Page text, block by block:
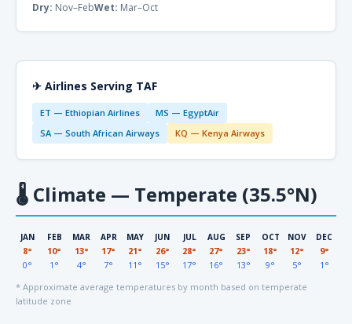
Dry: Nov–FebWet: Mar–Oct
✈ Airlines Serving TAF
ET — Ethiopian Airlines
MS — EgyptAir
SA — South African Airways
KQ — Kenya Airways
🌡 Climate — Temperate (35.5°N)
JAN
8°
0°
FEB
10°
1°
MAR
13°
4°
APR
17°
7°
MAY
21°
11°
JUN
26°
15°
JUL
28°
17°
AUG
27°
16°
SEP
23°
13°
OCT
18°
9°
NOV
12°
5°
DEC
9°
1°
* Approximate average temperatures by month based on temperate
latitude zone